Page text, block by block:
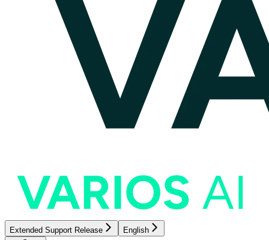
Extended Support Release English